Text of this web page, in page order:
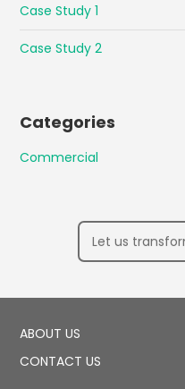
Case Study 1
Case Study 2
Categories
Commercial
Let us
ABOUT US
CONTACT US